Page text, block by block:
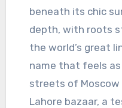
beneath its chic
depth, with roots
the world’s great
name that feels
streets of Moscow
Lahore bazaar, a